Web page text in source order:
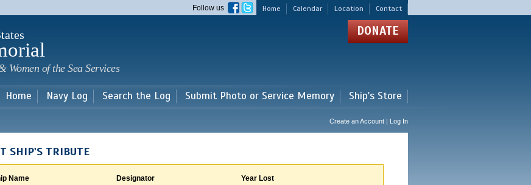
main
Home Calendar Location Contact
Follow us
of the Sea Services
DONATE
Home Navy Log Search the Log Submit Photo or Service Memory Ship's Store
Create an Account | Log In
SHIP'S TRIBUTE
Name Designator Year Lost